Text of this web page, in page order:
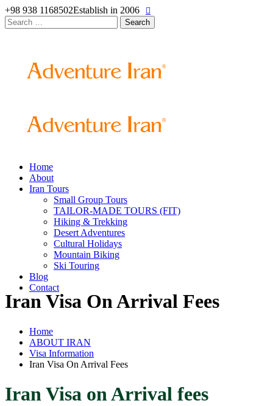
+98 938 1168502Establish in 2006
Search
for:
Home
About
Iran Tours
Small Group Tours
TAILOR-MADE TOURS (FIT)
Hiking & Trekking
Desert Adventures
Cultural Holidays
Mountain Biking
Ski Touring
Blog
Contact
Iran Visa On Arrival Fees
Home
ABOUT IRAN
Visa Information
Iran Visa On Arrival Fees
Iran Visa on Arrival fees